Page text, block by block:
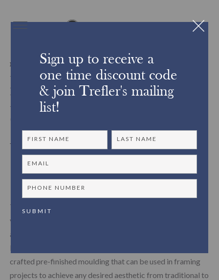
Sign up to receive a
one time discount code
& join Trefler's mailing
list!
FROM OUR FRAMING STUDIO
From Trefler’s Custom
Frame Shop: Closed
Trefler’s custom framing studio is proud to offer a wide
variety of framing solutions to suit almost any style, budget
and environment. Moulding vendors such as Roma
Moulding, Picture Woods and Larson Juhl provide finely
crafted pre-finished moulding that can be used in framing
projects to achieve any desired aesthetic from traditional to